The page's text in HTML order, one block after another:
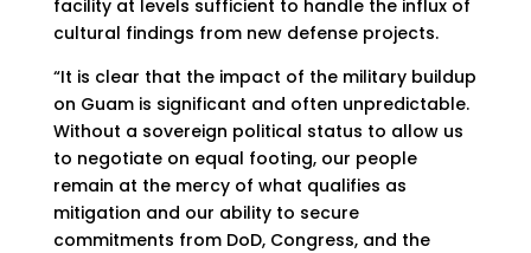
facility at levels sufficient to handle the influx of
cultural findings from new defense projects.
“It is clear that the impact of the military buildup
on Guam is significant and often unpredictable.
Without a sovereign political status to allow us
to negotiate on equal footing, our people
remain at the mercy of what qualifies as
mitigation and our ability to secure
commitments from DoD, Congress, and the